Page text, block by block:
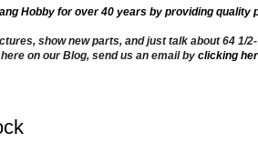
Hobby for over 40 years by providing
show new parts, and just talk about 64 1/
on our Blog, send us an email by clicking